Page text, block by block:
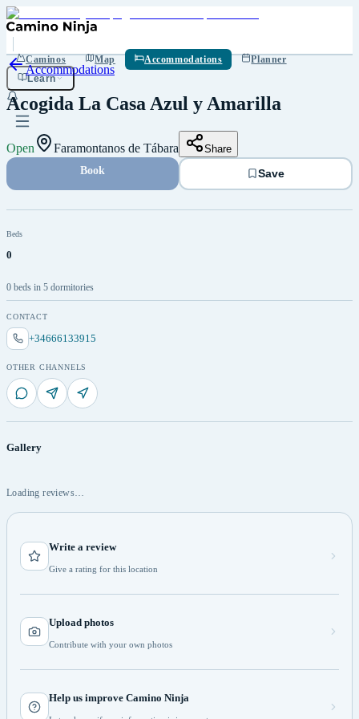
Caminos Map Accommodations
Planner
Learn
Accommodations
Acogida La Casa Azul y Amarilla
Open Faramontanos de Tábara Share
Book Save
Beds
0
0 beds in 5 dormitories
CONTACT
+34666133915
OTHER CHANNELS
Gallery
Loading reviews…
Write a review
Give a rating for this location
Upload photos
Contribute with your own photos
Help us improve Camino Ninja